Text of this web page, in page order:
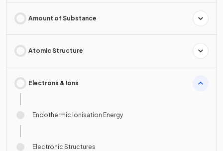
Amount of Substance
Atomic Structure
Electrons & Ions
Endothermic Ionisation Energy
Electronic Structures